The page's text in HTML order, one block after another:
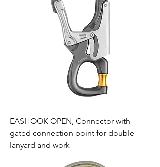
EASHOOK OPEN, Connector with
gated connection point for double
lanyard and work